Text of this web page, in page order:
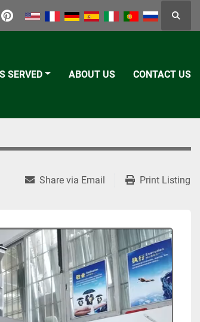
pinterest
SERVED ABOUT US CONTACT US
Share via Email Print Listing